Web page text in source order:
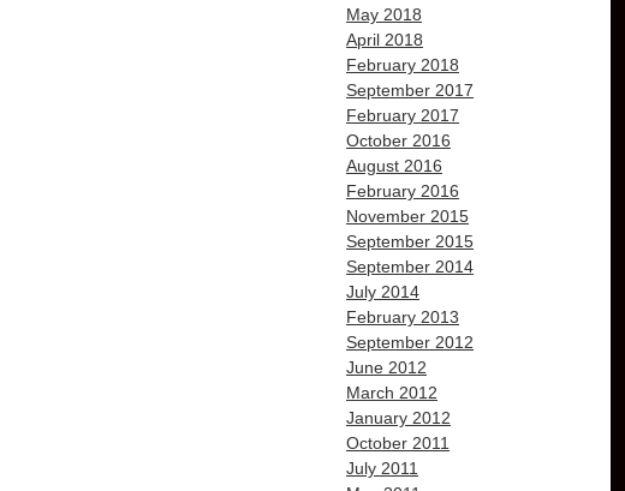
May 2018
April 2018
February 2018
September 2017
February 2017
October 2016
August 2016
February 2016
November 2015
September 2015
September 2014
July 2014
February 2013
September 2012
June 2012
March 2012
January 2012
October 2011
July 2011